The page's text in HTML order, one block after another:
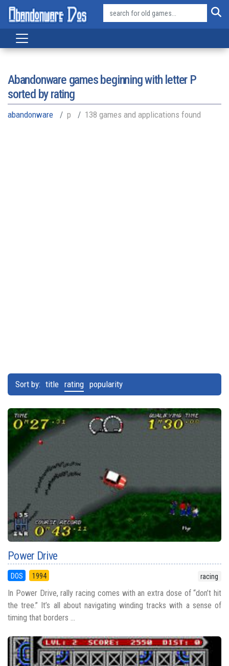
Abandonware games beginning with letter P
sorted by rating
abandonware p 138 games and applications found
Sort by: title rating popularity
Power Drive
DOS 1994 racing
In Power Drive, rally racing comes with an extra dose of “don’t hit
the tree.” It’s all about navigating winding tracks with a sense of
timing that borders ...